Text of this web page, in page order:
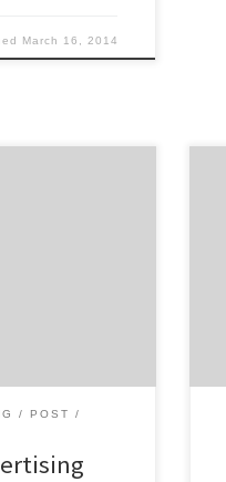
March 16, 2014
POST